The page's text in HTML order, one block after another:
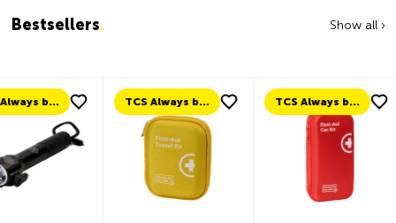
Bestsellers. Show all ›
TCS Always by my side TCS Always by my side